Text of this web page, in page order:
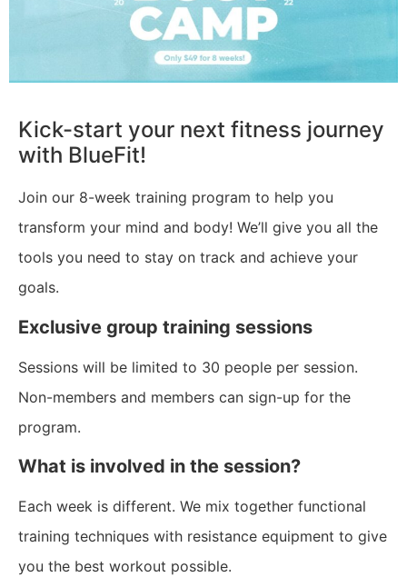
Kick-start your next fitness journey
with BlueFit!
Join our 8-week training program to help you
transform your mind and body! We’ll give you all the
tools you need to stay on track and achieve your
goals.
Exclusive group training sessions
Sessions will be limited to 30 people per session.
Non-members and members can sign-up for the
program.
What is involved in the session?
Each week is different. We mix together functional
training techniques with resistance equipment to give
you the best workout possible.